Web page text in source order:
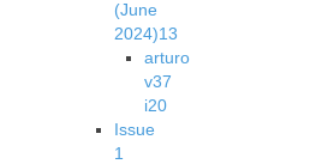
(June
2024)13
arturo
v37
i20
Issue
1